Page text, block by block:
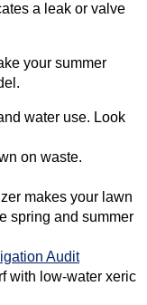
a leak or valve
your summer
water use. Look
on waste.
makes your lawn
spring and summer
Audit
with low-water xeric